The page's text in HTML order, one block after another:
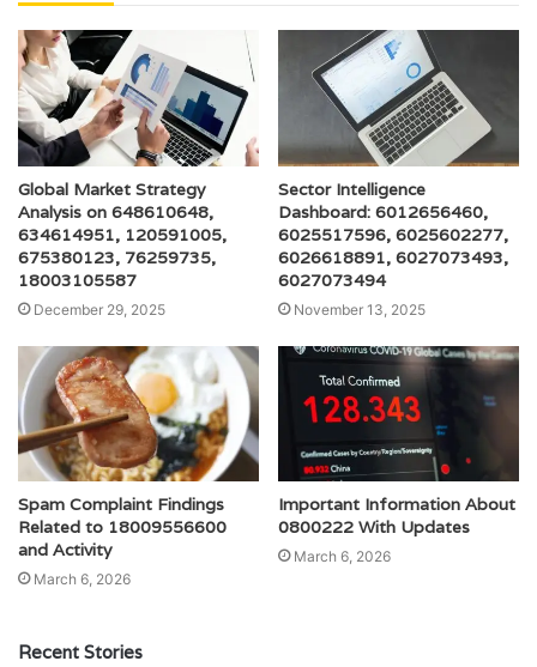
Global Market Strategy
Analysis on 648610648,
634614951, 120591005,
675380123, 76259735,
18003105587
December 29, 2025
Sector Intelligence
Dashboard: 6012656460,
6025517596, 6025602277,
6026618891, 6027073493,
6027073494
November 13, 2025
Spam Complaint Findings
Related to 18009556600
and Activity
March 6, 2026
Important Information About
0800222 With Updates
March 6, 2026
Recent Stories